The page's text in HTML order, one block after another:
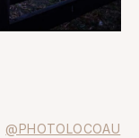
@PHOTOLOCOAU